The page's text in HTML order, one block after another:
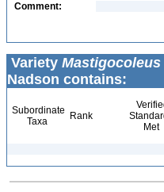
Comment:
Variety
Nadson contains:
Subordinate
Taxa
Rank
Met